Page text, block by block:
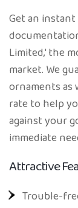
Get an
Limited,' the
market. We
ornaments
rate to help
against your
immediate
Attractive
Trouble-